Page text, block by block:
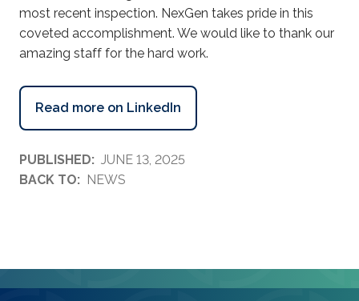
most recent inspection. NexGen takes pride in this
coveted accomplishment. We would like to thank our
amazing staff for the hard work.
Read more on LinkedIn
PUBLISHED: JUNE 13, 2025
BACK TO: NEWS